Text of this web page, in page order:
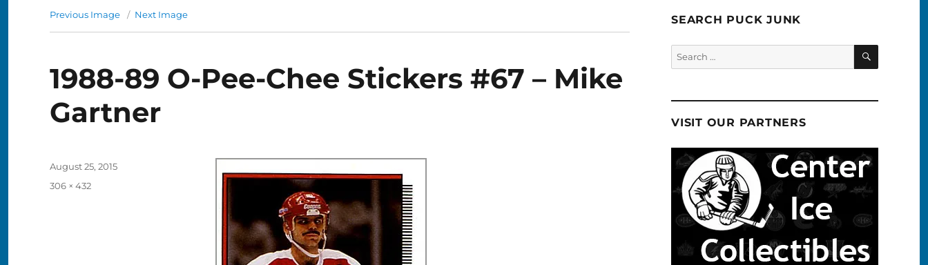
Previous Image Next Image
1988-89 O-Pee-Chee Stickers #67 – Mike
Gartner
Posted
August 25, 2015
Full
306 × 432
SEARCH PUCK JUNK
Search
for:
SEARCH
VISIT OUR PARTNERS